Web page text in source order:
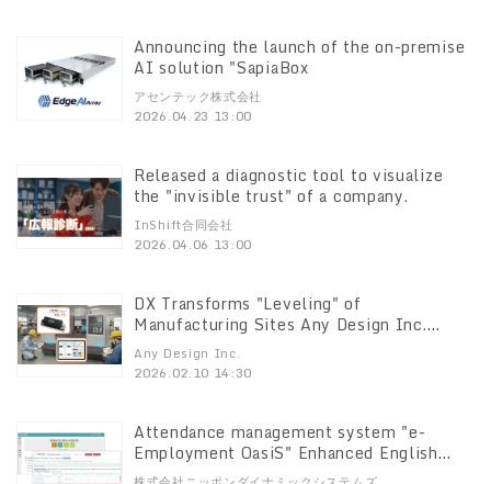
open source database "PostgreSQL" in the
enterprise domain, Announces FY2025
Activity Results
Announcing the launch of the on-premise
AI solution "SapiaBox
アセンテック株式会社
2026.04.23 13:00
Released a diagnostic tool to visualize
the "invisible trust" of a company.
InShift合同会社
2026.04.06 13:00
DX Transforms "Leveling" of
Manufacturing Sites Any Design Inc.
receives the Tokyo Metropolitan
Industrial Technology Research Institute
Any Design Inc.
2026.02.10 14:30
Attendance management system "e-
Employment OasiS" Enhanced English
display function